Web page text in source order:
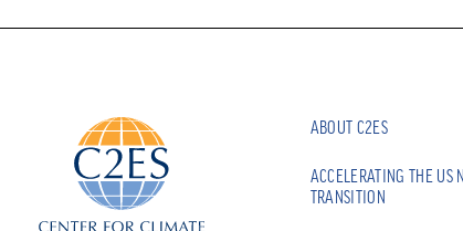
ABOUT C2ES
ACCELERATING THE US
TRANSITION